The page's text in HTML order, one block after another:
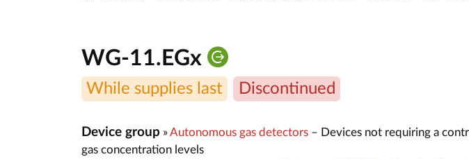
WG-11.EGx
While supplies last Discontinued
Device group »Autonomous gas detectors – Devices not requiring a
gas concentration levels